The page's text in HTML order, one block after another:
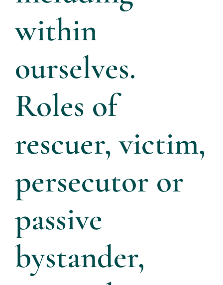
within
ourselves.
Roles of
rescuer, victim,
persecutor or
passive
bystander,